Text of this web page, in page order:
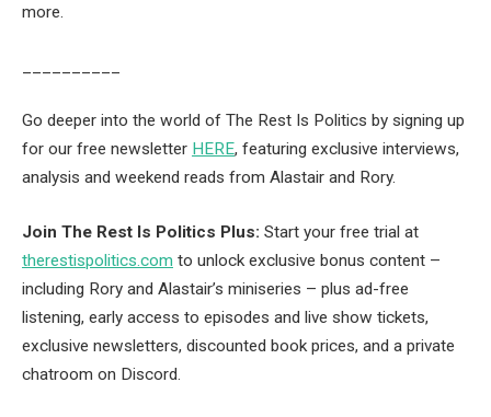
more.
Go deeper into the world of The Rest Is Politics by signing up
for our free newsletter HERE, featuring exclusive interviews,
analysis and weekend reads from Alastair and Rory.
Join The Rest Is Politics Plus: Start your free trial at
therestispolitics.com to unlock exclusive bonus content –
including Rory and Alastair’s miniseries – plus ad-free
listening, early access to episodes and live show tickets,
exclusive newsletters, discounted book prices, and a private
chatroom on Discord.